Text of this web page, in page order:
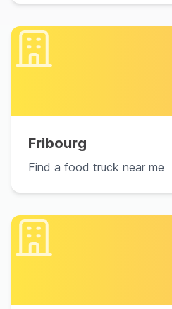
Fribourg
Find a food truck near me